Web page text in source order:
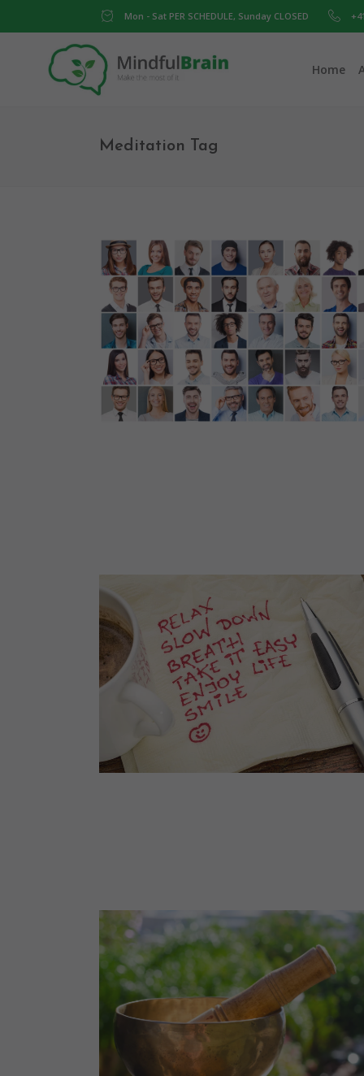
Mon - Sat PER SCHEDULE, Sunday CLOSED
Home
Meditation Tag